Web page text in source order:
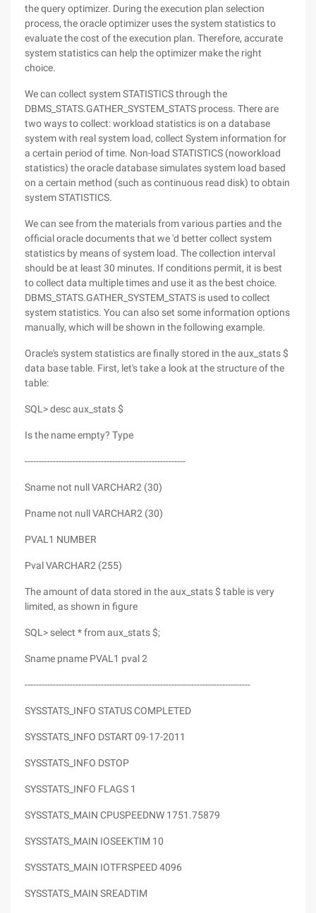
the query optimizer. During the execution plan selection
process, the oracle optimizer uses the system statistics to
evaluate the cost of the execution plan. Therefore, accurate
system statistics can help the optimizer make the right
choice.
We can collect system STATISTICS through the
DBMS_STATS.GATHER_SYSTEM_STATS process. There are
two ways to collect: workload statistics is on a database
system with real system load, collect System information for
a certain period of time. Non-load STATISTICS (noworkload
statistics) the oracle database simulates system load based
on a certain method (such as continuous read disk) to obtain
system STATISTICS.
We can see from the materials from various parties and the
official oracle documents that we 'd better collect system
statistics by means of system load. The collection interval
should be at least 30 minutes. If conditions permit, it is best
to collect data multiple times and use it as the best choice.
DBMS_STATS.GATHER_SYSTEM_STATS is used to collect
system statistics. You can also set some information options
manually, which will be shown in the following example.
Oracle's system statistics are finally stored in the aux_stats $
data base table. First, let's take a look at the structure of the
table:
SQL> desc aux_stats $
Is the name empty? Type
---------------------------------------------------------
Sname not null VARCHAR2 (30)
Pname not null VARCHAR2 (30)
PVAL1 NUMBER
Pval VARCHAR2 (255)
The amount of data stored in the aux_stats $ table is very
limited, as shown in figure
SQL> select * from aux_stats $;
Sname pname PVAL1 pval 2
--------------------------------------------------------------------------------
SYSSTATS_INFO STATUS COMPLETED
SYSSTATS_INFO DSTART 09-17-2011
SYSSTATS_INFO DSTOP
SYSSTATS_INFO FLAGS 1
SYSSTATS_MAIN CPUSPEEDNW 1751.75879
SYSSTATS_MAIN IOSEEKTIM 10
SYSSTATS_MAIN IOTFRSPEED 4096
SYSSTATS_MAIN SREADTIM